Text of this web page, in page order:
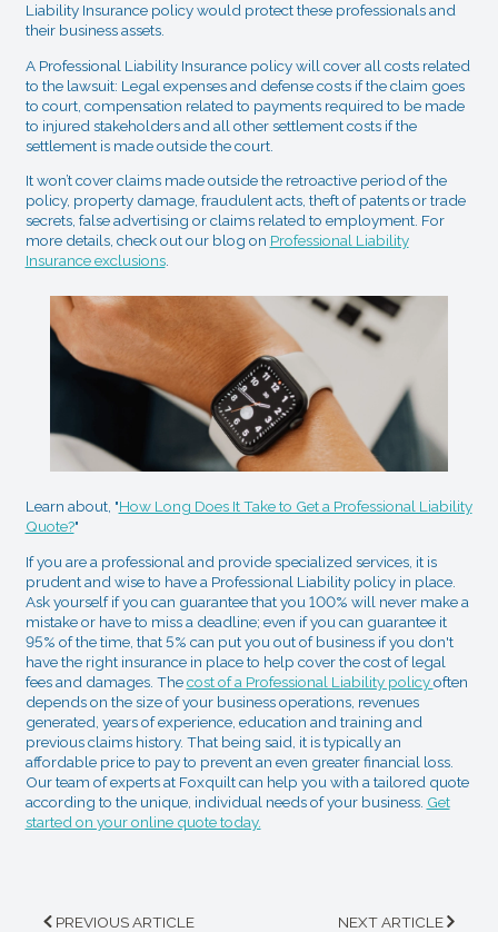
Liability Insurance policy would protect these professionals and
their business assets.
A Professional Liability Insurance policy will cover all costs related
to the lawsuit: Legal expenses and defense costs if the claim goes
to court, compensation related to payments required to be made
to injured stakeholders and all other settlement costs if the
settlement is made outside the court.
It won’t cover claims made outside the retroactive period of the
policy, property damage, fraudulent acts, theft of patents or trade
secrets, false advertising or claims related to employment. For
more details, check out our blog on Professional Liability
Insurance exclusions.
Learn about, "How Long Does It Take to Get a Professional Liability
Quote?"
If you are a professional and provide specialized services, it is
prudent and wise to have a Professional Liability policy in place.
Ask yourself if you can guarantee that you 100% will never make a
mistake or have to miss a deadline; even if you can guarantee it
95% of the time, that 5% can put you out of business if you don't
have the right insurance in place to help cover the cost of legal
fees and damages. Thecost of a Professional Liability policyoften
depends on the size of your business operations, revenues
generated, years of experience, education and training and
previous claims history. That being said, it is typically an
affordable price to pay to prevent an even greater financial loss.
Our team of experts at Foxquilt can help you with a tailored quote
according to the unique, individual needs of your business. Get
started on your online quote today.
PREVIOUS ARTICLE NEXT ARTICLE